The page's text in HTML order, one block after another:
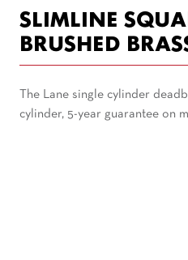
SLIMLINE
BRUSHED
The Lane single cylinder
cylinder, 5-year guarantee on